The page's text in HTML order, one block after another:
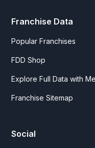
Franchise Data
Popular Franchises
FDD Shop
Explore Full Data with
Franchise Sitemap
Social